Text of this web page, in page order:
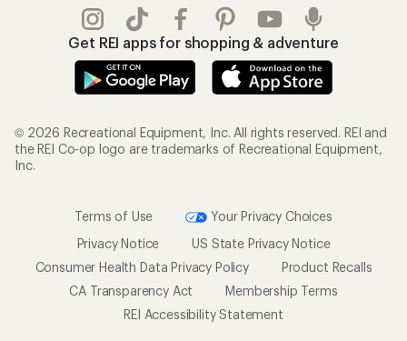
Get REI apps for shopping & adventure
© 2026 Recreational Equipment, Inc. All rights reserved. REI and
the REI Co-op logo are trademarks of Recreational Equipment,
Inc.
Terms of Use
Your Privacy Choices
Privacy Notice
US State Privacy Notice
Consumer Health Data Privacy Policy
Product Recalls
CA Transparency Act
Membership Terms
REI Accessibility Statement